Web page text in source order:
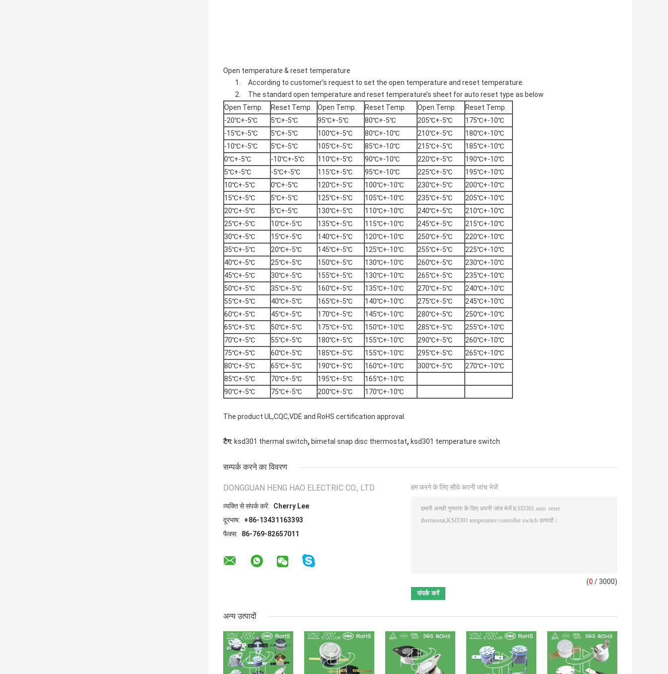
Open temperature & reset temperature
1. According to customer’s request to set the open temperature and reset temperature.
2. The standard open temperature and reset temperature’s sheet for auto reset type as below
Open Temp.
Reset Temp. Open Temp. Reset Temp. Open Temp.
Reset Temp.
-20℃+-5℃
5℃+-5℃ 95℃+-5℃ 80℃+-5℃ 205℃+-5℃
175℃+-10℃
-15℃+-5℃
5℃+-5℃ 100℃+-5℃ 80℃+-10℃ 210℃+-5℃
180℃+-10℃
-10℃+-5℃
5℃+-5℃ 105℃+-5℃ 85℃+-10℃ 215℃+-5℃
185℃+-10℃
0℃+-5℃
-10℃+-5℃ 110℃+-5℃ 90℃+-10℃ 220℃+-5℃
190℃+-10℃
5℃+-5℃
-5℃+-5℃ 115℃+-5℃ 95℃+-10℃ 225℃+-5℃
195℃+-10℃
10℃+-5℃
0℃+-5℃ 120℃+-5℃ 100℃+-10℃ 230℃+-5℃
200℃+-10℃
15℃+-5℃
5℃+-5℃ 125℃+-5℃ 105℃+-10℃ 235℃+-5℃
205℃+-10℃
20℃+-5℃
5℃+-5℃ 130℃+-5℃ 110℃+-10℃ 240℃+-5℃
210℃+-10℃
25℃+-5℃
10℃+-5℃ 135℃+-5℃ 115℃+-10℃ 245℃+-5℃
215℃+-10℃
30℃+-5℃
15℃+-5℃ 140℃+-5℃ 120℃+-10℃ 250℃+-5℃
220℃+-10℃
35℃+-5℃
20℃+-5℃ 145℃+-5℃ 125℃+-10℃ 255℃+-5℃
225℃+-10℃
40℃+-5℃
25℃+-5℃ 150℃+-5℃ 130℃+-10℃ 260℃+-5℃
230℃+-10℃
45℃+-5℃
30℃+-5℃ 155℃+-5℃ 130℃+-10℃ 265℃+-5℃
235℃+-10℃
50℃+-5℃
35℃+-5℃ 160℃+-5℃ 135℃+-10℃ 270℃+-5℃
240℃+-10℃
55℃+-5℃
40℃+-5℃ 165℃+-5℃ 140℃+-10℃ 275℃+-5℃
245℃+-10℃
60℃+-5℃
45℃+-5℃ 170℃+-5℃ 145℃+-10℃ 280℃+-5℃
250℃+-10℃
65℃+-5℃
50℃+-5℃ 175℃+-5℃ 150℃+-10℃ 285℃+-5℃
255℃+-10℃
70℃+-5℃
55℃+-5℃ 180℃+-5℃ 155℃+-10℃ 290℃+-5℃
260℃+-10℃
75℃+-5℃
60℃+-5℃ 185℃+-5℃ 155℃+-10℃ 295℃+-5℃
265℃+-10℃
80℃+-5℃
65℃+-5℃ 190℃+-5℃ 160℃+-10℃ 300℃+-5℃
270℃+-10℃
85℃+-5℃
70℃+-5℃ 195℃+-5℃
165℃+-10℃
90℃+-5℃
75℃+-5℃ 200℃+-5℃ 170℃+-10℃
The product UL,CQC,VDE and RoHS certification approval.
टैग: ksd301 thermal switch, bimetal snap disc thermostat, ksd301 temperature switch
सम्पर्क करने का विवरण
DONGGUAN HENG HAO ELECTRIC CO., LTD
व्यक्ति से संपर्क करें:
Cherry Lee
दूरभाष:
+86-13431163393
फैक्स:
86-769-82657011
हम करने के लिए सीधे अपनी जांच भेजें
(0 / 3000)
अन्य उत्पादों